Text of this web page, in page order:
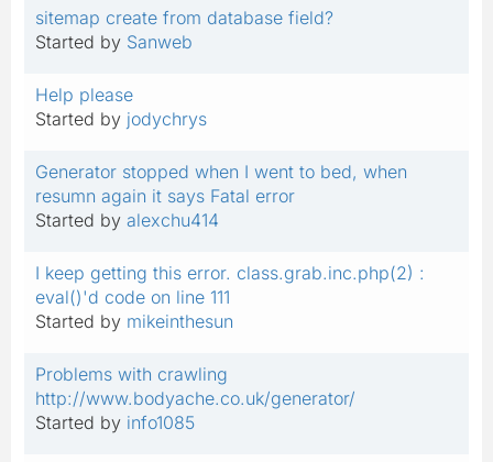
sitemap create from database field?
Started by Sanweb
Help please
Started by jodychrys
Generator stopped when I went to bed, when
resumn again it says Fatal error
Started by alexchu414
I keep getting this error. class.grab.inc.php(2) :
eval()'d code on line 111
Started by mikeinthesun
Problems with crawling
http://www.bodyache.co.uk/generator/
Started by info1085